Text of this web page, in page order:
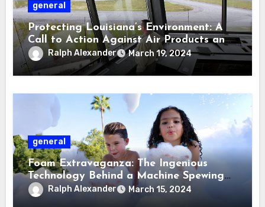
general
Protecting Louisiana’s Environment: A
Call to Action Against Air Products and
DG Fuel Permits
Ralph Alexander March 19, 2024
general
Foam Extravaganza: The Ingenious
Technology Behind a Machine Spewing
Volumes of Foam
Ralph Alexander March 15, 2024